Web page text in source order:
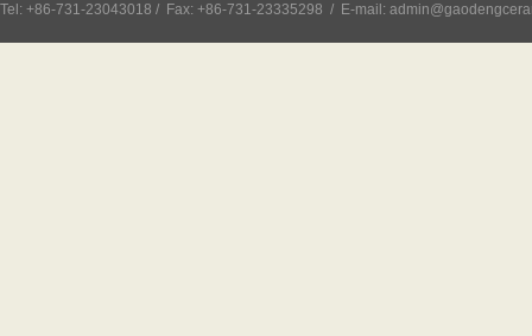
Tel: +86-731-23043018 / Fax: +86-731-23335298 / E-mail: